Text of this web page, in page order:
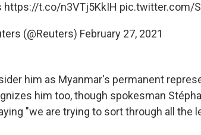
https://t.co/n3VTj5KkIH pic.twitter.com/
(@Reuters) February 27, 2021
him as Myanmar's permanent
him too, though spokesman
"we are trying to sort through all the